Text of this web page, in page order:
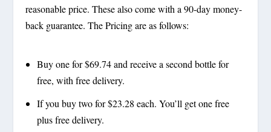
reasonable price. These also come with a 90-day money-
back guarantee. The Pricing are as follows:
Buy one for $69.74 and receive a second bottle for
free, with free delivery.
If you buy two for $23.28 each. You’ll get one free
plus free delivery.